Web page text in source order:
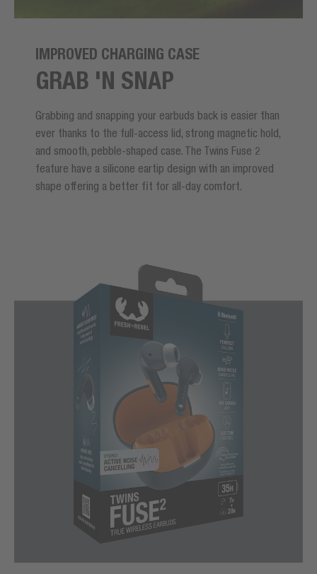
IMPROVED CHARGING CASE
GRAB 'N SNAP
Grabbing and snapping your earbuds back is easier than
ever thanks to the full-access lid, strong magnetic hold,
and smooth, pebble-shaped case. The Twins Fuse 2
feature have a silicone eartip design with an improved
shape offering a better fit for all-day comfort.